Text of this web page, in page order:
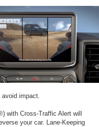
impact.
with Cross-Traffic Alert will
your car. Lane-Keeping